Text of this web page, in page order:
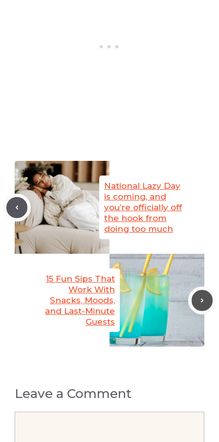
National Lazy Day
is coming, and
you’re officially off
the hook from
doing too much
15 Fun Sips That
Work With
Snacks, Moods,
and Last-Minute
Guests
Leave a Comment